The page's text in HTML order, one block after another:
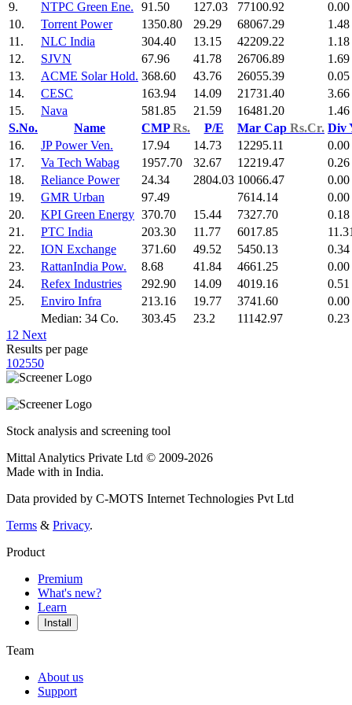
9. NTPC Green Ene. 91.50 127.03 77100.92
0.00
10.
Torrent Power 1350.80 29.29 68067.29
1.48
11.
NLC India 304.40 13.15 42209.22
1.18
12.
SJVN 67.96 41.78 26706.89
1.69
13.
ACME Solar Hold. 368.60 43.76 26055.39
0.05
14.
CESC 163.94 14.09 21731.40
3.66
15.
Nava 581.85 21.59 16481.20
1.46
S.No.
Name CMPRs. P/E Mar Cap Rs.Cr. Div
16.
JP Power Ven. 17.94 14.73 12295.11
0.00
17.
Va Tech Wabag 1957.70 32.67 12219.47
0.26
18.
Reliance Power 24.34 2804.03 10066.47
0.00
19.
GMR Urban 97.49 7614.14
0.00
20.
KPI Green Energy 370.70 15.44 7327.70
0.18
21.
PTC India 203.30 11.77 6017.85
22.
ION Exchange 371.60 49.52 5450.13
0.34
23.
RattanIndia Pow. 8.68 41.84 4661.25
0.00
24.
Refex Industries 292.90 14.09 4019.16
0.51
25.
Enviro Infra 213.16 19.77 3741.60
0.00
Median: 34 Co.
303.45 23.2 11142.97
0.23
1 2 Next
Results per page
102550
Stock analysis and screening tool
Mittal Analytics Private Ltd © 2009-2026
Made with in India.
Data provided by C-MOTS Internet Technologies Pvt Ltd
Terms & Privacy.
Product
Premium
What's new?
Learn
Install
Team
About us
Support